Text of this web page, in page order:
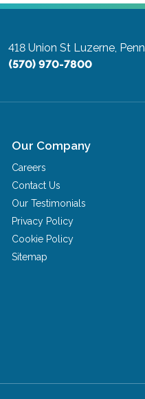
418 Union St Luzerne,
(570) 970-7800
Our Company
Careers
Contact Us
Our Testimonials
Privacy Policy
Cookie Policy
Sitemap